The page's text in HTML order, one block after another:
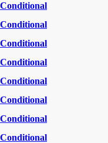
Conditional
Conditional
Conditional
Conditional
Conditional
Conditional
Conditional
Conditional